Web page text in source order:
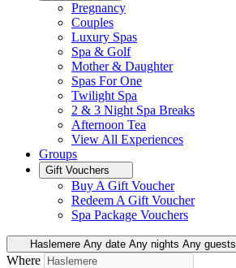
Pregnancy
Couples
Luxury Spas
Spa & Golf
Mother & Daughter
Spas For One
Twilight Spa
2 & 3 Night Spa Breaks
Afternoon Tea
View All Experiences
Groups
Gift Vouchers
Buy A Gift Voucher
Redeem A Gift Voucher
Spa Package Vouchers
Haslemere Any date Any nights Any guests
Where